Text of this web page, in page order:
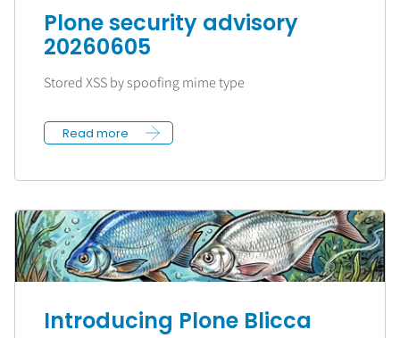
Plone security advisory
20260605
Stored XSS by spoofing mime type
Read more
Introducing Plone Blicca